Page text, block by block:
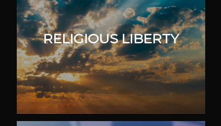
RELIGIOUS LIBERTY